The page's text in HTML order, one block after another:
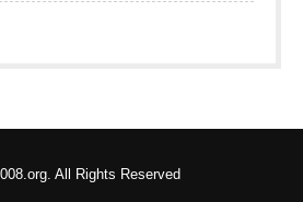
All Rights Reserved